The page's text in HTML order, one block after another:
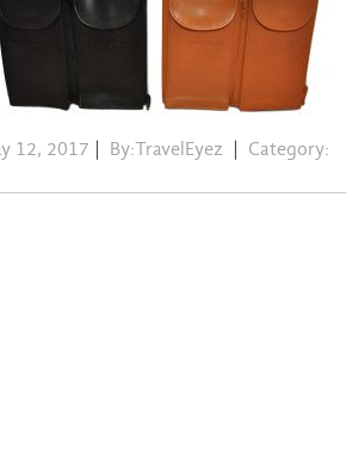
12, 2017 By:TravelEyez Category: